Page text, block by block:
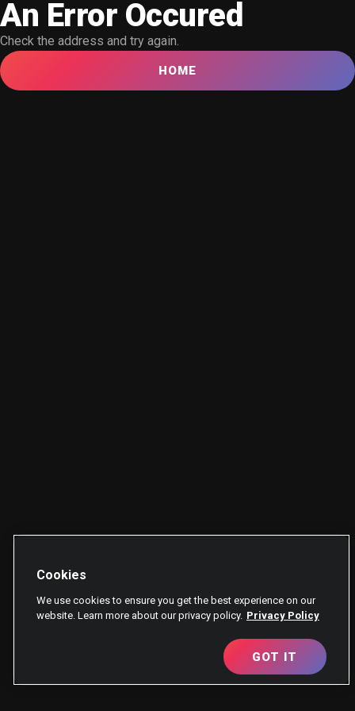
An Error Occured
Check the address and try again.
HOME
Cookies
We use cookies to ensure you get the best experience on our
website. Learn more about our privacy policy. Privacy Policy
GOT IT